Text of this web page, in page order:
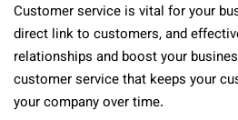
Customer service is vital for your
direct link to customers, and
relationships and boost your
customer service that keeps your
your company over time.